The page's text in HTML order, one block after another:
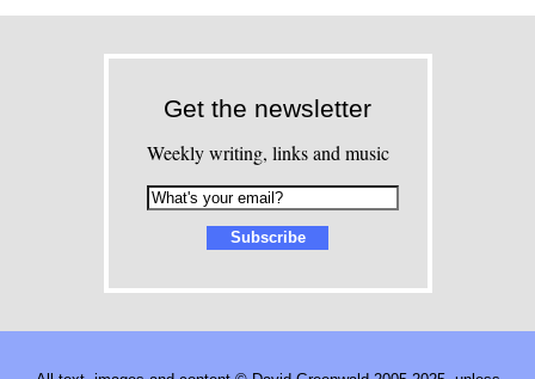
Get the newsletter
Weekly writing, links and music